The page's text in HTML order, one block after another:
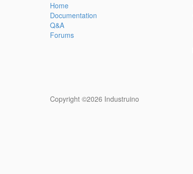
Home
Documentation
Q&A
Forums
Copyright ©2026 Industruino